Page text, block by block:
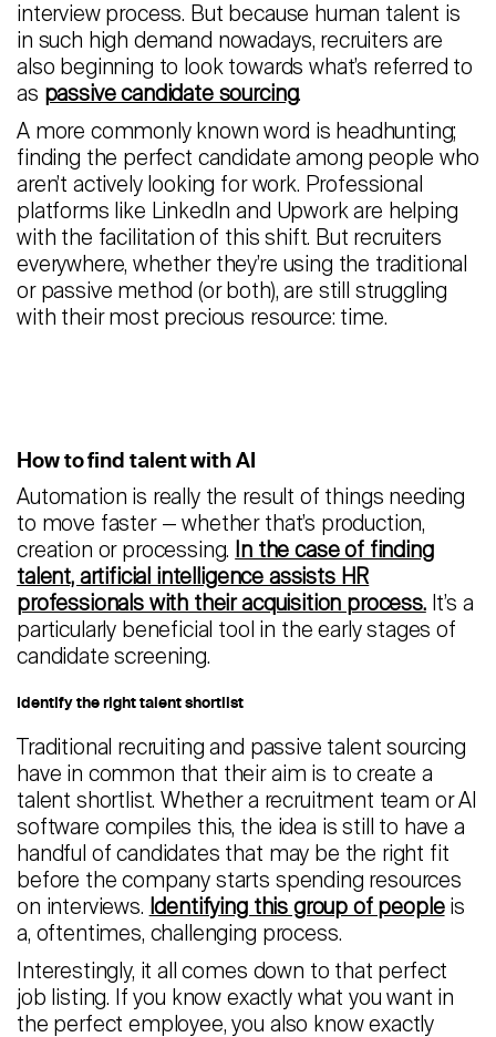
interview process. But because human talent is
in such high demand nowadays, recruiters are
also beginning to look towards what’s referred to
as passive candidate sourcing.
A more commonly known word is headhunting;
finding the perfect candidate among people who
aren’t actively looking for work. Professional
platforms like LinkedIn and Upwork are helping
with the facilitation of this shift. But recruiters
everywhere, whether they’re using the traditional
or passive method (or both), are still struggling
with their most precious resource: time.
How to find talent with AI
Automation is really the result of things needing
to move faster — whether that’s production,
creation or processing.
In the case of finding
talent, artificial intelligence assists HR
professionals with their acquisition process.It’s a
particularly beneficial tool in the early stages of
candidate screening.
Identify the right talent shortlist
Traditional recruiting and passive talent sourcing
have in common that their aim is to create a
talent shortlist. Whether a recruitment team or AI
software compiles this, the idea is still to have a
handful of candidates that may be the right fit
before the company starts spending resources
on interviews. Identifying this group of peopleis
a, oftentimes, challenging process.
Interestingly, it all comes down to that perfect
job listing. If you know exactly what you want in
the perfect employee, you also know exactly